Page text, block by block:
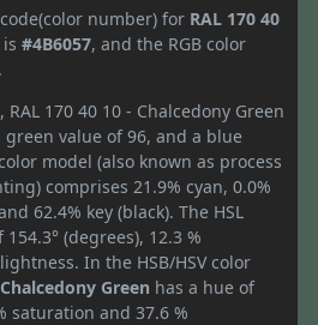
number) for RAL 170 40
is #4B6057, and the RGB color
.
170 40 10 - Chalcedony Green
green value of 96, and a blue
model (also known as process
comprises 21.9% cyan, 0.0%
62.4% key (black). The HSL
(degrees), 12.3 %
In the HSB/HSV color
Green has a hue of
saturation and 37.6 %